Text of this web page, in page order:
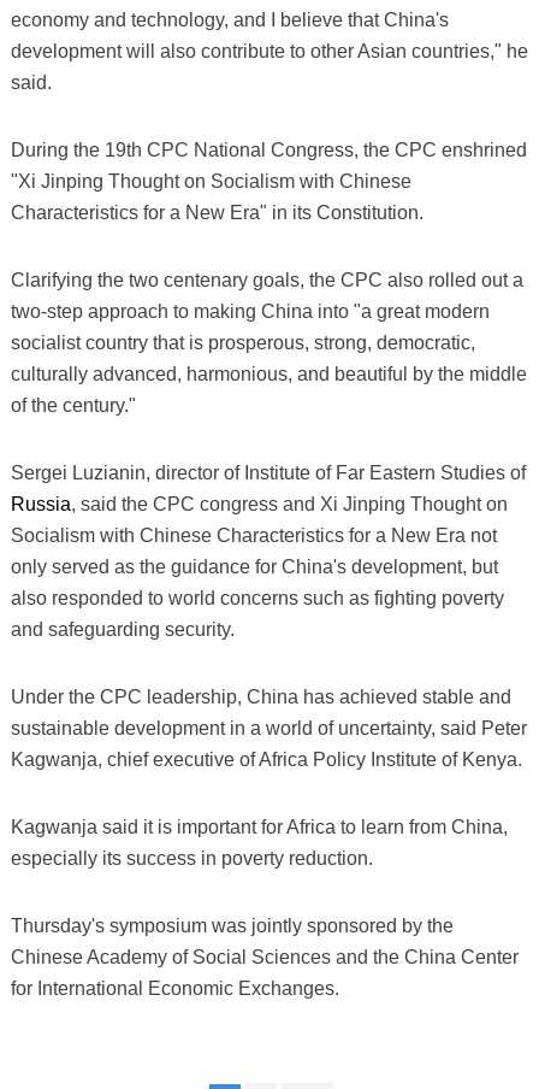
economy and technology, and I believe that China's
development will also contribute to other Asian countries," he
said.
During the 19th CPC National Congress, the CPC enshrined
"Xi Jinping Thought on Socialism with Chinese
Characteristics for a New Era" in its Constitution.
Clarifying the two centenary goals, the CPC also rolled out a
two-step approach to making China into "a great modern
socialist country that is prosperous, strong, democratic,
culturally advanced, harmonious, and beautiful by the middle
of the century."
Sergei Luzianin, director of Institute of Far Eastern Studies of
Russia, said the CPC congress and Xi Jinping Thought on
Socialism with Chinese Characteristics for a New Era not
only served as the guidance for China's development, but
also responded to world concerns such as fighting poverty
and safeguarding security.
Under the CPC leadership, China has achieved stable and
sustainable development in a world of uncertainty, said Peter
Kagwanja, chief executive of Africa Policy Institute of Kenya.
Kagwanja said it is important for Africa to learn from China,
especially its success in poverty reduction.
Thursday's symposium was jointly sponsored by the
Chinese Academy of Social Sciences and the China Center
for International Economic Exchanges.